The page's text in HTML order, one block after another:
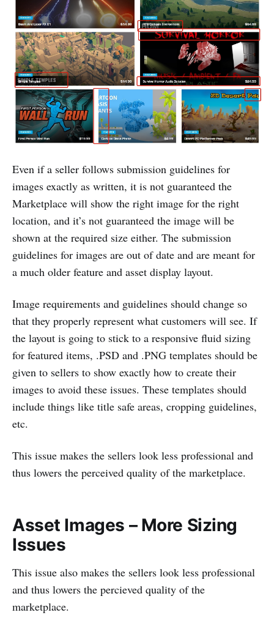
Even if a seller follows submission guidelines for
images exactly as written, it is not guaranteed the
Marketplace will show the right image for the right
location, and it’s not guaranteed the image will be
shown at the required size either. The submission
guidelines for images are out of date and are meant for
a much older feature and asset display layout.
Image requirements and guidelines should change so
that they properly represent what customers will see. If
the layout is going to stick to a responsive fluid sizing
for featured items, .PSD and .PNG templates should be
given to sellers to show exactly how to create their
images to avoid these issues. These templates should
include things like title safe areas, cropping guidelines,
etc.
This issue makes the sellers look less professional and
thus lowers the perceived quality of the marketplace.
Asset Images – More Sizing
Issues
This issue also makes the sellers look less professional
and thus lowers the percieved quality of the
marketplace.